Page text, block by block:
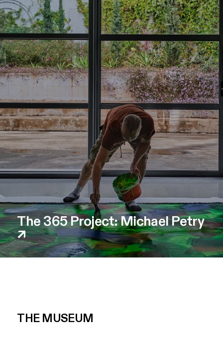
The 365 Project: Michael Petry
↗
THE MUSEUM